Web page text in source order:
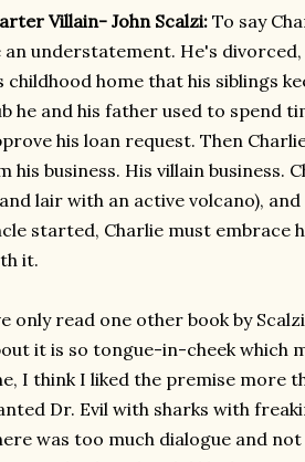
Villain- John Scalzi: To say
an understatement. He's
childhood home that his siblings
he and his father used to spend
his loan request. Then
his business. His villain business.
lair with an active volcano),
started, Charlie must embrace
it.
only read one other book by
it is so tongue-in-cheek which
I think I liked the premise more
Dr. Evil with sharks with
was too much dialogue and